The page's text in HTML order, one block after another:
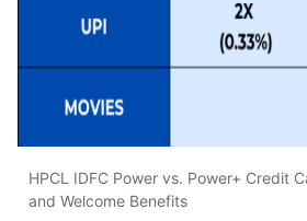
HPCL IDFC Power vs. Power+ Credit
and Welcome Benefits